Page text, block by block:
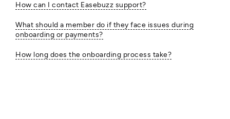
How can I contact Easebuzz support?
What should a member do if they face issues during
onboarding or payments?
How long does the onboarding process take?